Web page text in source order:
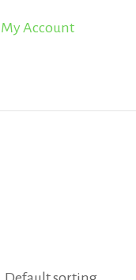
My Account